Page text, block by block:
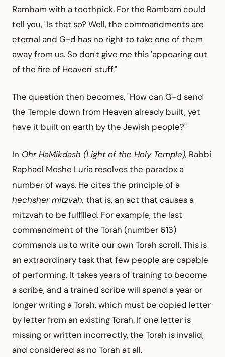
Rambam with a toothpick. For the Rambam could
tell you, "Is that so? Well, the commandments are
eternal and G-d has no right to take one of them
away from us. So don't give me this 'appearing out
of the fire of Heaven' stuff."
The question then becomes, "How can G-d send
the Temple down from Heaven already built, yet
have it built on earth by the Jewish people?"
In Ohr HaMikdash (Light of the Holy Temple), Rabbi
Raphael Moshe Luria resolves the paradox a
number of ways. He cites the principle of a
hechsher mitzvah, that is, an act that causes a
mitzvah to be fulfilled. For example, the last
commandment of the Torah (number 613)
commands us to write our own Torah scroll. This is
an extraordinary task that few people are capable
of performing. It takes years of training to become
a scribe, and a trained scribe will spend a year or
longer writing a Torah, which must be copied letter
by letter from an existing Torah. If one letter is
missing or written incorrectly, the Torah is invalid,
and considered as no Torah at all.